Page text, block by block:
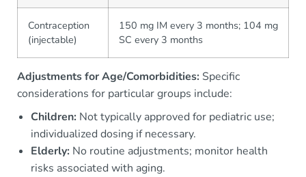
Contraception
(injectable)
150 mg IM every 3 months; 104 mg
SC every 3 months
Adjustments for Age/Comorbidities: Specific
considerations for particular groups include:
Children: Not typically approved for pediatric use;
individualized dosing if necessary.
Elderly: No routine adjustments; monitor health
risks associated with aging.